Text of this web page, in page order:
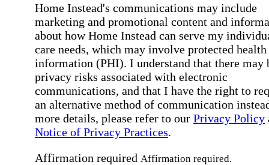
Home Instead's communications may include
marketing and promotional content and
about how Home Instead can serve my
care needs, which may involve protected health
information (PHI). I understand that there may
privacy risks associated with electronic
communications, and that I have the right to
an alternative method of communication
more details, please refer to our Privacy Policy
Notice of Privacy Practices.
Affirmation required Affirmation required.